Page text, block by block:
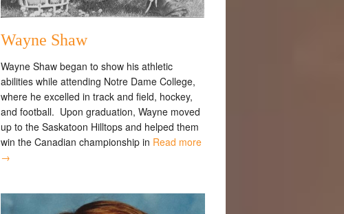
Wayne Shaw
Wayne Shaw began to show his athletic
abilities while attending Notre Dame College,
where he excelled in track and field, hockey,
and football. Upon graduation, Wayne moved
up to the Saskatoon Hilltops and helped them
win the Canadian championship in Read more
→